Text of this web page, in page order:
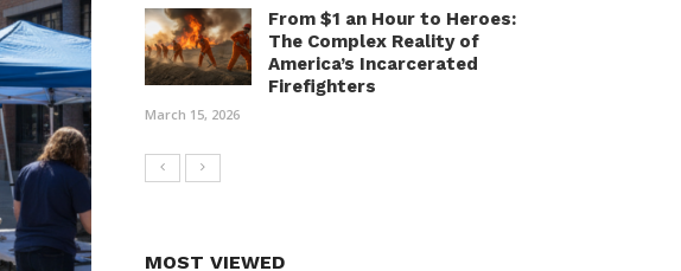
From $1 an Hour to Heroes:
The Complex Reality of
America’s Incarcerated
Firefighters
March 15, 2026
MOST VIEWED